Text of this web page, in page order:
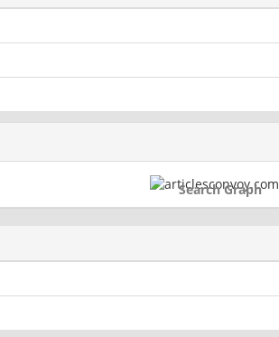
Search Graph